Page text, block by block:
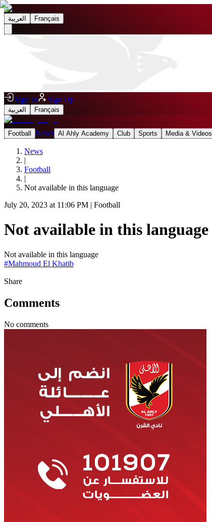
العربية Français
Sign In Sign Up
العربية Français
Football News Al Ahly Academy Club Sports Media & Videos
News
|
Football
|
Not available in this language
July 20, 2023 at 11:06 PM | Football
Not available in this language
Not available in this language
#Mahmoud El Khatib
Share
Comments
No comments